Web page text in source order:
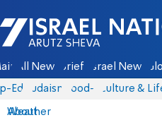
Israel National News - Arutz
All News Briefs Israel News
Eds Judaism food-1 Culture &
About
Weather